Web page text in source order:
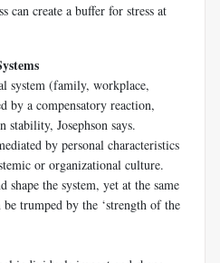
can create a buffer for stress at
system (family, workplace,
by a compensatory reaction,
stability, Josephson says.
by personal characteristics
or organizational culture.
the system, yet at the same
trumped by the ‘strength of the